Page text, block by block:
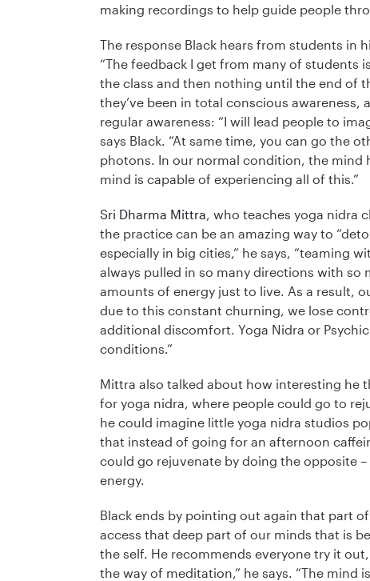
making recordings to help guide people
The response Black hears from students in
“The feedback I get from many of students
the class and then nothing until the end of
they’ve been in total conscious awareness,
regular awareness: “I will lead people to
says Black. “At same time, you can go the
photons. In our normal condition, the mind
mind is capable of experiencing all of this.”
Sri Dharma Mittra , who teaches yoga nidra
the practice can be an amazing way to
especially in big cities,” he says, “teaming
always pulled in so many directions with
amounts of energy just to live. As a result,
due to this constant churning, we lose
additional discomfort. Yoga Nidra or
conditions.”
Mittra also talked about how interesting he
for yoga nidra, where people could go to
he could imagine little yoga nidra studios
that instead of going for an afternoon
could go rejuvenate by doing the opposite
energy.
Black ends by pointing out again that part
access that deep part of our minds that is
the self. He recommends everyone try it
the way of meditation,” he says. “The mind